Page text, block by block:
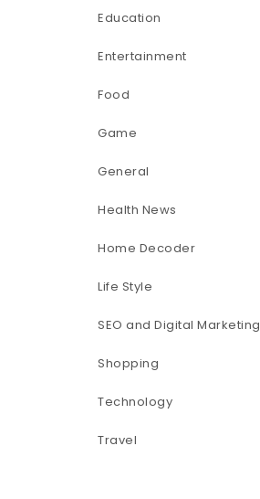
Education
Entertainment
Food
Game
General
Health News
Home Decoder
Life Style
SEO and Digital Marketing
Shopping
Technology
Travel